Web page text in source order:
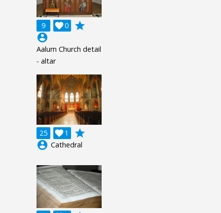
9 0

grade
account_circle
Aalum Church detail
- altar
25 1

grade
account_circle Cathedral